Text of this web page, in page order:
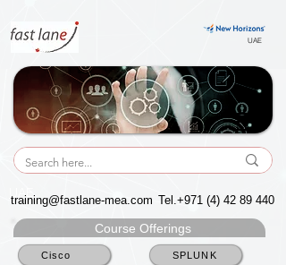
UAE
UAE
training@fastlane-mea.com Tel.+971 (4) 42 89 440
Course Offerings
Cisco SPLUNK